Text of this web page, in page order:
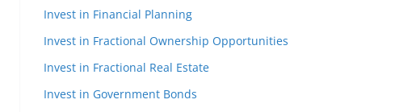
Invest in Financial Planning
Invest in Fractional Ownership Opportunities
Invest in Fractional Real Estate
Invest in Government Bonds